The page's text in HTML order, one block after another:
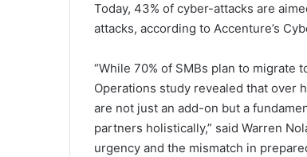
Today, 43% of cyber-attacks are
attacks, according to Accenture’s
“While 70% of SMBs plan to
Operations study revealed that over
are not just an add-on but a
partners holistically,” said Warren
urgency and the mismatch in